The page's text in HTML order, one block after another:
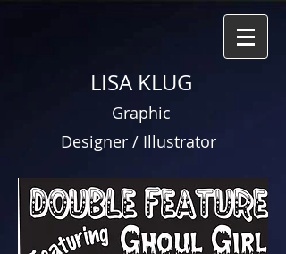
LISA KLUG
Graphic
Designer / Illustrator